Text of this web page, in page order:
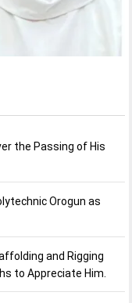
the Passing of His
Orogun as
and Rigging
to Appreciate Him.